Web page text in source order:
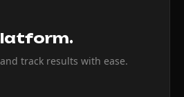
track results with ease.